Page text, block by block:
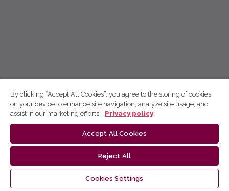
By clicking “Accept All Cookies”, you agree to the storing of cookies
on your device to enhance site navigation, analyze site usage, and
assist in our marketing efforts.
Privacy policy
Accept All Cookies
Reject All
Cookies Settings